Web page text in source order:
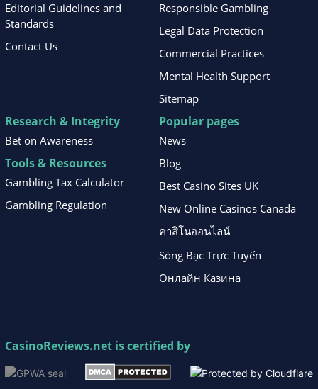
Editorial Guidelines and
Standards
Contact Us
Responsible Gambling
Legal Data Protection
Commercial Practices
Mental Health Support
Sitemap
Research & Integrity
Bet on Awareness
Tools & Resources
Gambling Tax Calculator
Gambling Regulation
Popular pages
News
Blog
Best Casino Sites UK
New Online Casinos Canada
คาสิโนออนไลน์
Sòng Bạc Trực Tuyến
Онлайн Казина
CasinoReviews.net is certified by